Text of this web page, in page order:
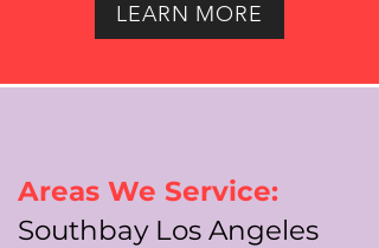
LEARN MORE
Areas We Service:
Southbay Los Angeles